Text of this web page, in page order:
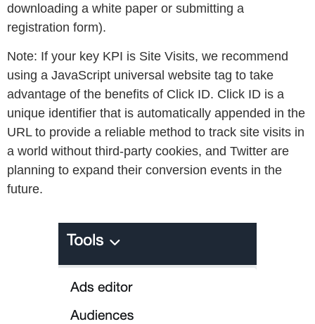
downloading a white paper or submitting a
registration form).
Note: If your key KPI is Site Visits, we recommend
using a JavaScript universal website tag to take
advantage of the benefits of Click ID. Click ID is a
unique identifier that is automatically appended in the
URL to provide a reliable method to track site visits in
a world without third-party cookies, and Twitter are
planning to expand their conversion events in the
future.